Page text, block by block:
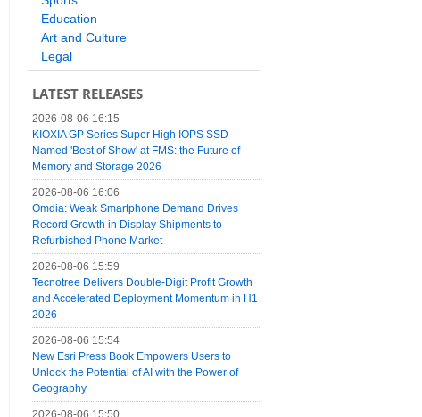
Education
Art and Culture
Legal
LATEST RELEASES
2026-08-06 16:15
KIOXIA GP Series Super High IOPS SSD
Named 'Best of Show' at FMS: the Future of
Memory and Storage 2026
2026-08-06 16:06
Omdia: Weak Smartphone Demand Drives
Record Growth in Display Shipments to
Refurbished Phone Market
2026-08-06 15:59
Tecnotree Delivers Double-Digit Profit Growth
and Accelerated Deployment Momentum in H1
2026
2026-08-06 15:54
New Esri Press Book Empowers Users to
Unlock the Potential of AI with the Power of
Geography
2026-08-06 15:50